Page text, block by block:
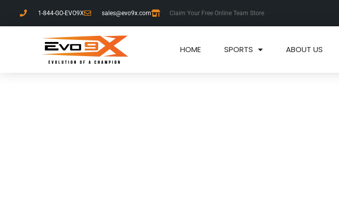
1-844-GO-EVO9X sales@evo9x.com Claim Your Free Online Team Store
HOME SPORTS ABOUT US